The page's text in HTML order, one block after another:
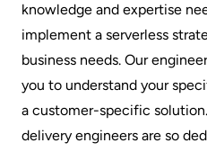
knowledge and expertise
implement a serverless
business needs. Our
you to understand your
a customer-specific
delivery engineers are so